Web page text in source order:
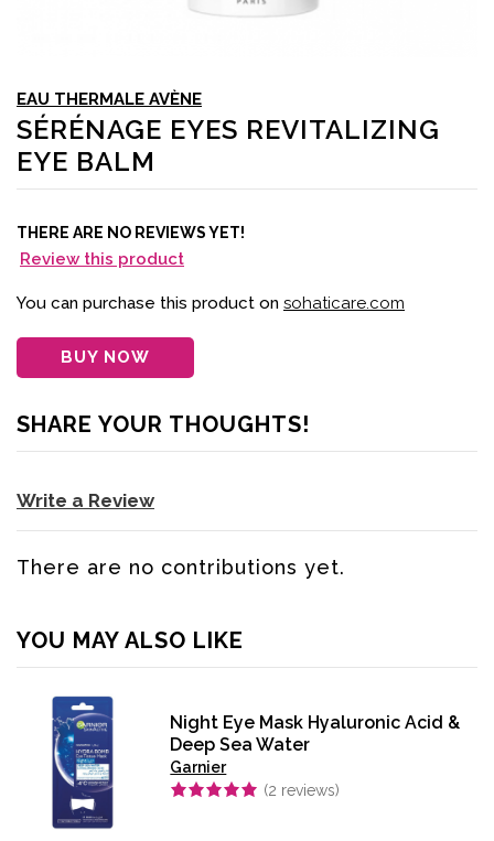
EAU THERMALE AVÈNE
SÉRÉNAGE EYES REVITALIZING
EYE BALM
THERE ARE NO REVIEWS YET!
Review this product
You can purchase this product on sohaticare.com
BUY NOW
SHARE YOUR THOUGHTS!
Write a Review
There are no contributions yet.
YOU MAY ALSO LIKE
Night Eye Mask Hyaluronic Acid &
Deep Sea Water
Garnier
(2 reviews)